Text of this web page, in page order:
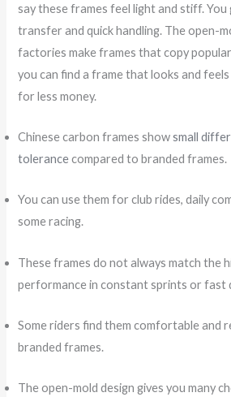
say these frames feel light and stiff.
transfer and quick handling. The open-
factories make frames that copy
you can find a frame that looks and
for less money.
Chinese carbon frames showsmall
tolerancecompared to branded frames.
You can use them for club rides, daily
some racing.
These frames do not always match the
performance in constant sprints or fast
Some riders find them comfortable and
branded frames.
The open-mold design gives you many